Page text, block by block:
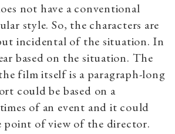
not have a conventional
style. So, the characters are
incidental of the situation. In
based on the situation. The
film itself is a paragraph-long
could be based on a
of an event and it could
point of view of the director.